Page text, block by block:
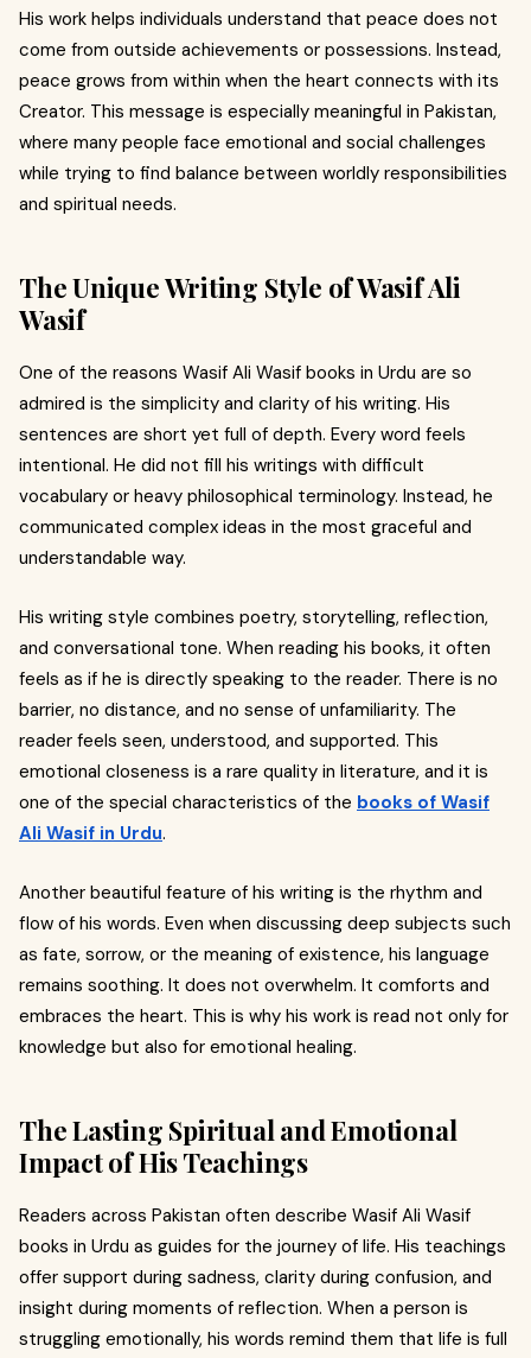
His work helps individuals understand that peace does not
come from outside achievements or possessions. Instead,
peace grows from within when the heart connects with its
Creator. This message is especially meaningful in Pakistan,
where many people face emotional and social challenges
while trying to find balance between worldly responsibilities
and spiritual needs.
The Unique Writing Style of Wasif Ali
Wasif
One of the reasons Wasif Ali Wasif books in Urdu are so
admired is the simplicity and clarity of his writing. His
sentences are short yet full of depth. Every word feels
intentional. He did not fill his writings with difficult
vocabulary or heavy philosophical terminology. Instead, he
communicated complex ideas in the most graceful and
understandable way.
His writing style combines poetry, storytelling, reflection,
and conversational tone. When reading his books, it often
feels as if he is directly speaking to the reader. There is no
barrier, no distance, and no sense of unfamiliarity. The
reader feels seen, understood, and supported. This
emotional closeness is a rare quality in literature, and it is
one of the special characteristics of the books of Wasif
Ali Wasif in Urdu.
Another beautiful feature of his writing is the rhythm and
flow of his words. Even when discussing deep subjects such
as fate, sorrow, or the meaning of existence, his language
remains soothing. It does not overwhelm. It comforts and
embraces the heart. This is why his work is read not only for
knowledge but also for emotional healing.
The Lasting Spiritual and Emotional
Impact of His Teachings
Readers across Pakistan often describe Wasif Ali Wasif
books in Urdu as guides for the journey of life. His teachings
offer support during sadness, clarity during confusion, and
insight during moments of reflection. When a person is
struggling emotionally, his words remind them that life is full